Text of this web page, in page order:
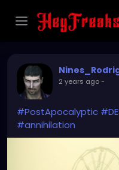
2 years ago-
#PostApocalyptic
#annihilation